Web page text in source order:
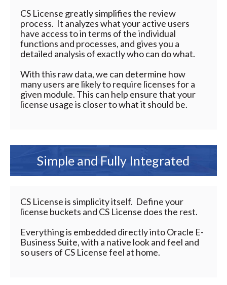
CS License greatly simplifies the review
process. It analyzes what your active users
have access to in terms of the individual
functions and processes, and gives you a
detailed analysis of exactly who can do what.
With this raw data, we can determine how
many users are likely to require licenses for a
given module. This can help ensure that your
license usage is closer to what it should be.
Simple and Fully Integrated
CS License is simplicity itself. Define your
license buckets and CS License does the rest.
Everything is embedded directly into Oracle E-
Business Suite, with a native look and feel and
so users of CS License feel at home.